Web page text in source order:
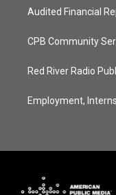
Audited Financial
CPB Community
Red River Radio
Employment,